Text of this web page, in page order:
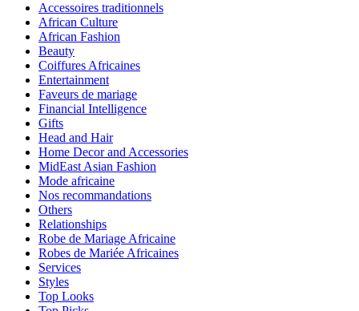
Accessoires traditionnels
African Culture
African Fashion
Beauty
Coiffures Africaines
Entertainment
Faveurs de mariage
Financial Intelligence
Gifts
Head and Hair
Home Decor and Accessories
MidEast Asian Fashion
Mode africaine
Nos recommandations
Others
Relationships
Robe de Mariage Africaine
Robes de Mariée Africaines
Services
Styles
Top Looks